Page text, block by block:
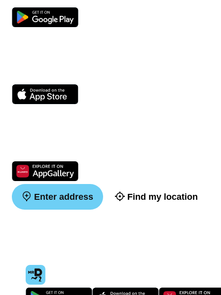
Enter address Find my location